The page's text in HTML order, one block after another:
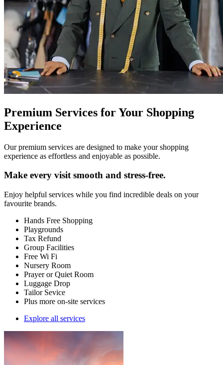
Premium Services for Your Shopping
Experience
Our premium services are designed to make your shopping
experience as effortless and enjoyable as possible.
Make every visit smooth and stress‑free.
Enjoy helpful services while you find incredible deals on your
favourite brands.
Hands Free Shopping
Playgrounds
Tax Refund
Group Facilities
Free Wi Fi
Nursery Room
Prayer or Quiet Room
Luggage Drop
Tailor Sevice
Plus more on-site services
Explore all services